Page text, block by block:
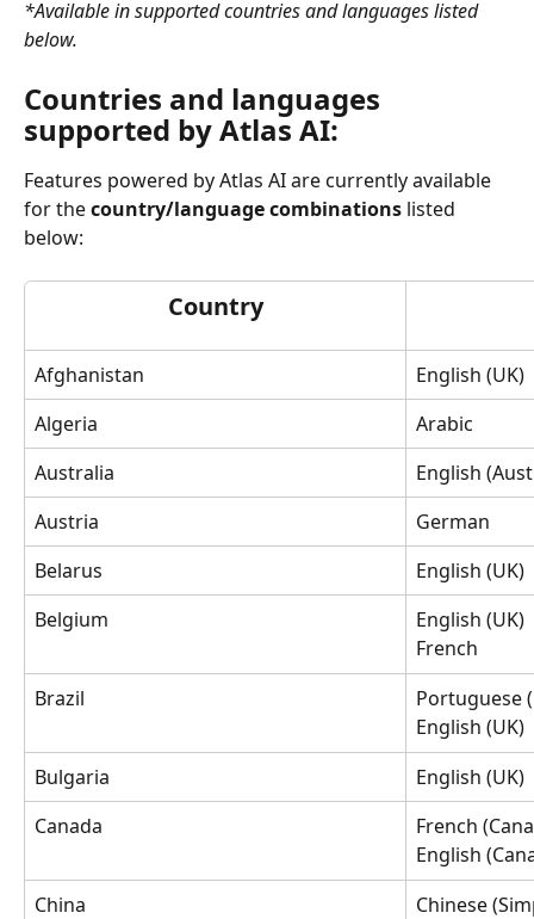
*Available in supported countries and languages listed
below.
Countries and languages
supported by Atlas AI:
Features powered by Atlas AI are currently available
for the country/language combinations listed
below:
Country
Afghanistan
English (UK)
Algeria
Arabic
Australia
English
Austria
German
Belarus
English (UK)
Belgium
English (UK)
French
Brazil
Portuguese
English (UK)
Bulgaria
English (UK)
Canada
French
English
China
Chinese